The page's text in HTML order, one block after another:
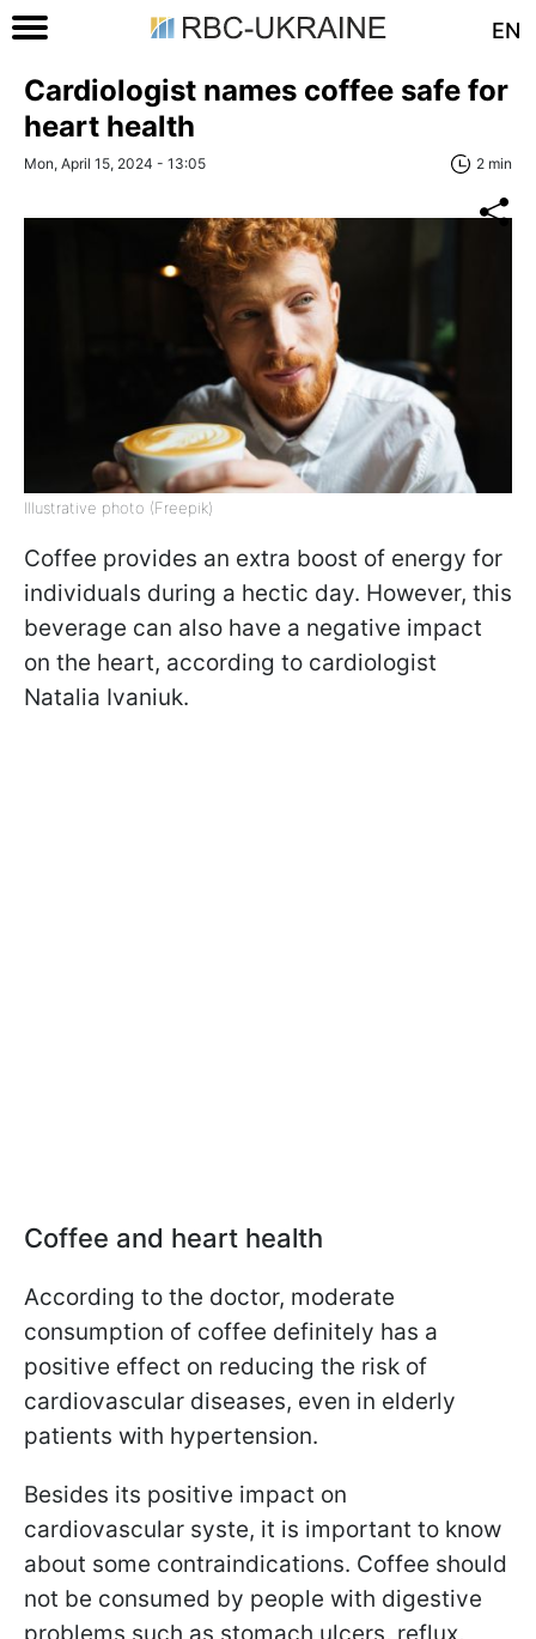
EN
Cardiologist names coffee safe for
heart health
Mon, April 15, 2024 - 13:05 2 min
Illustrative photo (Freepik)
Coffee provides an extra boost of energy for
individuals during a hectic day. However, this
beverage can also have a negative impact
on the heart, according to cardiologist
Natalia Ivaniuk.
Coffee and heart health
According to the doctor, moderate
consumption of coffee definitely has a
positive effect on reducing the risk of
cardiovascular diseases, even in elderly
patients with hypertension.
Besides its positive impact on
cardiovascular syste, it is important to know
about some contraindications. Coffee should
not be consumed by people with digestive
problems such as stomach ulcers, reflux,